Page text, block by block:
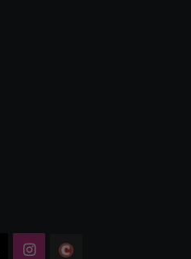
Instagram